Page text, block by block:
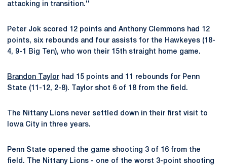
attacking in transition.''
Peter Jok scored 12 points and Anthony Clemmons had 12
points, six rebounds and four assists for the Hawkeyes (18-
4, 9-1 Big Ten), who won their 15th straight home game.
Brandon Taylor had 15 points and 11 rebounds for Penn
State (11-12, 2-8). Taylor shot 6 of 18 from the field.
The Nittany Lions never settled down in their first visit to
Iowa City in three years.
Penn State opened the game shooting 3 of 16 from the
field. The Nittany Lions - one of the worst 3-point shooting